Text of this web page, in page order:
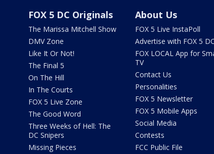
FOX 5 DC Originals
The Marissa Mitchell Show
DMV Zone
Like It Or Not!
The Final 5
On The Hill
In The Courts
FOX 5 Live Zone
The Good Word
Three Weeks of Hell: The
DC Snipers
Missing Pieces
About Us
FOX 5 Live InstaPoll
Advertise with FOX 5 DC
FOX LOCAL App for
TV
Contact Us
Personalities
FOX 5 Newsletter
FOX 5 Mobile Apps
Social Media
Contests
FCC Public File